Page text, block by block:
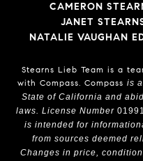
CAMERON
JANET
NATALIE VAUGHAN
Stearns Lieb Team is a
with Compass. Compass is
State of California and
laws. License Number
is intended for
from sources deemed
Changes in price,